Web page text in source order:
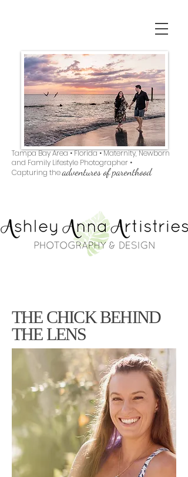
Tampa Bay Area • Florida • Maternity, Newborn
and Family Lifestyle Photographer •
Capturing theadventures of parenthood
THE CHICK BEHIND
THE LENS